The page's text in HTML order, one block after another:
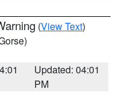
(View Text)
Updated: 04:01
PM